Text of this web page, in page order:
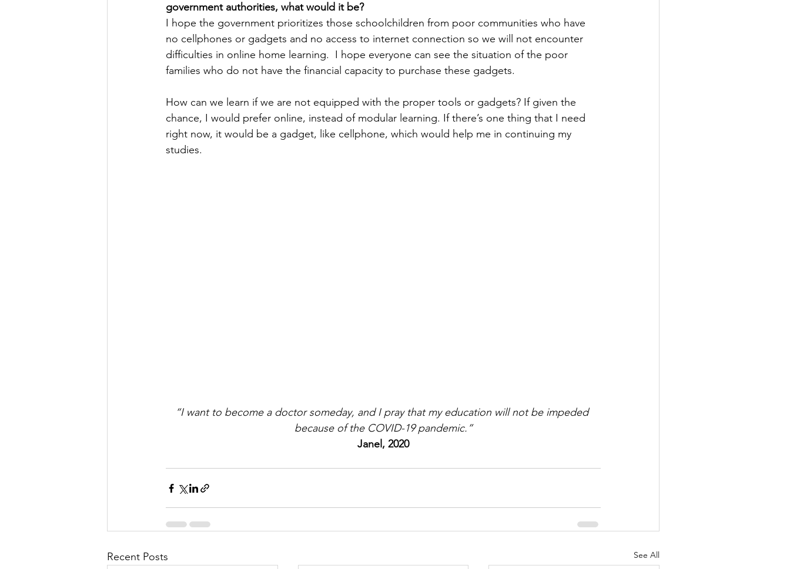
government authorities, what would it be?
I hope the government prioritizes those schoolchildren from poor communities who have
no cellphones or gadgets and no access to internet connection so we will not encounter
difficulties in online home learning.  I hope everyone can see the situation of the poor
families who do not have the financial capacity to purchase these gadgets.
How can we learn if we are not equipped with the proper tools or gadgets? If given the
chance, I would prefer online, instead of modular learning. If there’s one thing that I need
right now, it would be a gadget, like cellphone, which would help me in continuing my
studies.
“I want to become a doctor someday, and I pray that my education will not be impeded
because of the COVID-19 pandemic.”
Janel, 2020
Recent Posts See All